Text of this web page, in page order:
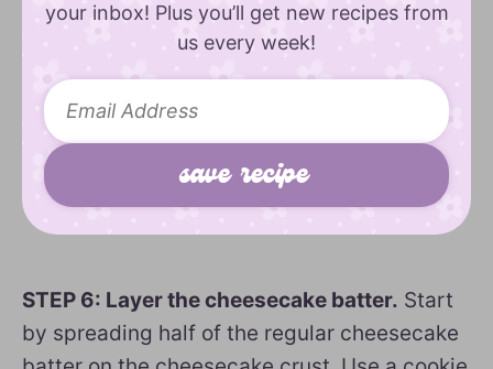
your inbox! Plus you’ll get new recipes from
us every week!
STEP 6: Layer the cheesecake batter. Start
by spreading half of the regular cheesecake